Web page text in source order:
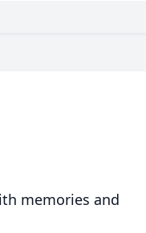
memories and